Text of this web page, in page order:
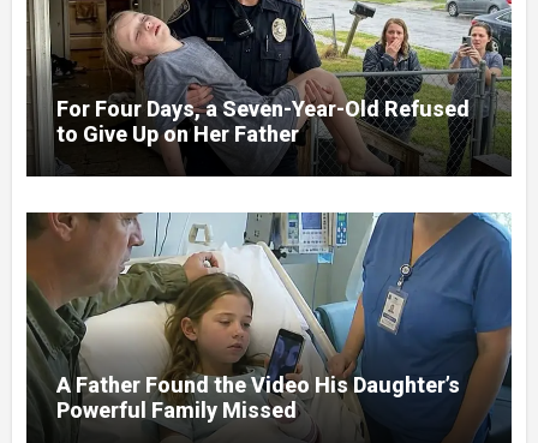
For Four Days, a Seven-Year-Old Refused
to Give Up on Her Father
A Father Found the Video His Daughter’s
Powerful Family Missed